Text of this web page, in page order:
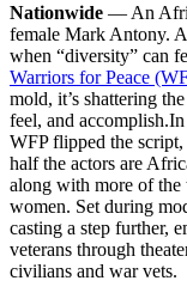
Nationwide — An
female Mark Antony.
when “diversity” can
Warriors for Peace
mold, it’s shattering
feel, and accomplish.In
WFP flipped the script,
half the actors are
along with more of the
women. Set during
casting a step further,
veterans through
civilians and war vets.